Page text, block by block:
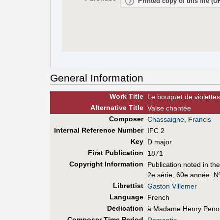
General Information
Work Title Le bouquet de violettes
AlternativeTitle Valse chantée
Composer Chassaigne, Francis
Internal Reference Number IFC 2
Key D major
First Publication
1871
Copyright Information
Publication noted in
2e série, 60e année,
Librettist Gaston Villemer
Language French
Dedication à Madame Henry